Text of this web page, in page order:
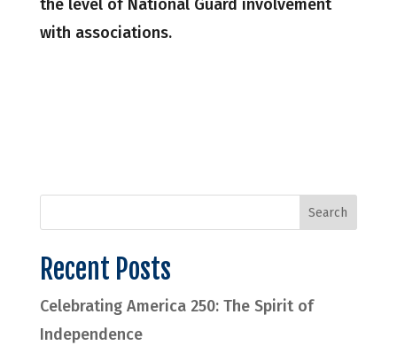
the level of National Guard involvement
with associations.
Recent Posts
Celebrating America 250: The Spirit of
Independence